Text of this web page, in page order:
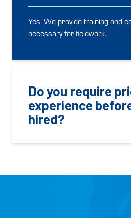
Yes. We provide training and
necessary for fieldwork.
Do you require
experience
hired?